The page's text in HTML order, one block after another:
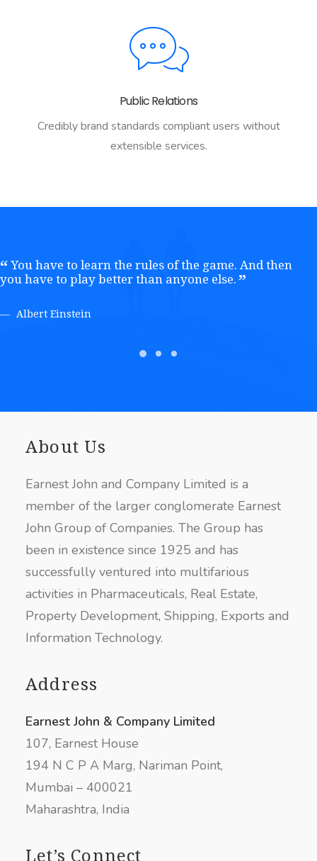
Public Relations
Credibly brand standards compliant users without
extensible services.
You have to learn the rules of the game. And then
you have to play better than anyone else.
Albert Einstein
About Us
Earnest John and Company Limited is a
member of the larger conglomerate Earnest
John Group of Companies. The Group has
been in existence since 1925 and has
successfully ventured into multifarious
activities in Pharmaceuticals, Real Estate,
Property Development, Shipping, Exports and
Information Technology.
Address
Earnest John & Company Limited
107, Earnest House
194 N C P A Marg, Nariman Point,
Mumbai – 400021
Maharashtra, India
Let’s Connect